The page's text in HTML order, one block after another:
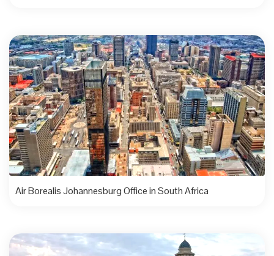
Air Borealis Johannesburg Office in South Africa